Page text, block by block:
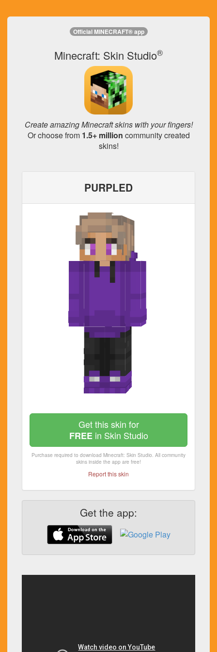
Official MINECRAFT® app
Minecraft: Skin Studio®
Create amazing Minecraft skins with your fingers!
Or choose from 1.5+ million community created
skins!
PURPLED
Get this skin for
FREEin Skin Studio
Purchase required to download Minecraft: Skin Studio. All community
skins inside the app are free!
Report this skin
Get the app: